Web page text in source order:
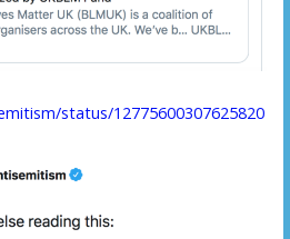
status/12775600307625820